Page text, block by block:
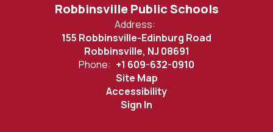
Robbinsville Public Schools
Address:
155 Robbinsville-Edinburg Road
Robbinsville, NJ 08691
Phone: +1 609-632-0910
Site Map
Accessibility
Sign In